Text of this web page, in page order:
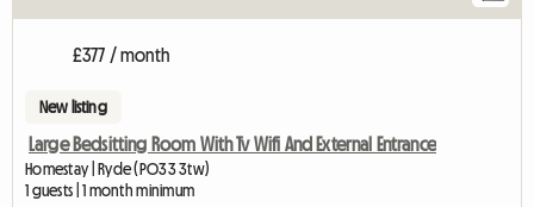
£377 / month
New listing
Large Bedsitting Room With Tv Wifi And External Entrance
Homestay | Ryde (PO33 3tw)
1 guests | 1 month minimum